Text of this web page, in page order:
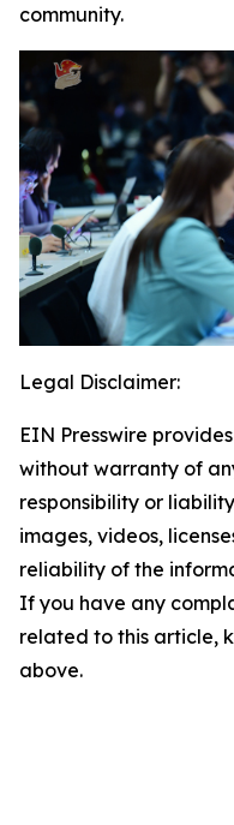
community.
Legal Disclaimer:
EIN Presswire
without warranty of
responsibility or
images, videos,
reliability of the
If you have any
related to this article,
above.